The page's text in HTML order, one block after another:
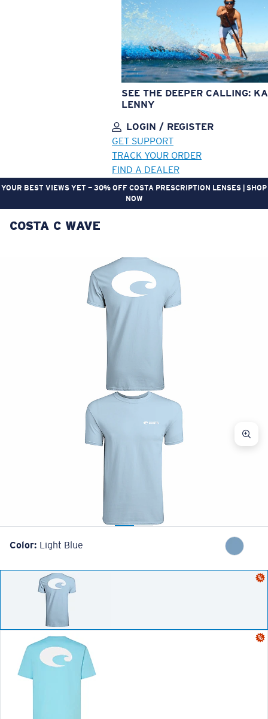
SEE THE DEEPER CALLING:
LENNY
LOGIN / REGISTER
GET SUPPORT
TRACK YOUR ORDER
FIND A DEALER
YOUR BEST VIEWS YET — 30% OFF COSTA PRESCRIPTION LENSES | SHOP
NOW
LENS UPGRADED
Price:
Free
Quantity:
Price:
COSTA C WAVE
Color: Light Blue